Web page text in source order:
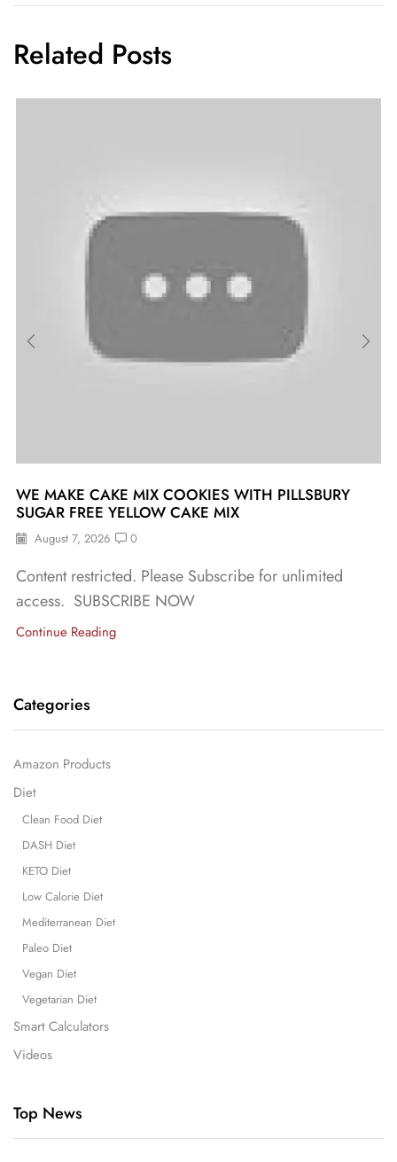
Related Posts
WE MAKE CAKE MIX COOKIES WITH PILLSBURY
SUGAR FREE YELLOW CAKE MIX
August 7, 2026 0
Content restricted. Please Subscribe for unlimited
access. SUBSCRIBE NOW
Continue Reading
Categories
Amazon Products
Diet
Clean Food Diet
DASH Diet
KETO Diet
Low Calorie Diet
Mediterranean Diet
Paleo Diet
Vegan Diet
Vegetarian Diet
Smart Calculators
Videos
Top News